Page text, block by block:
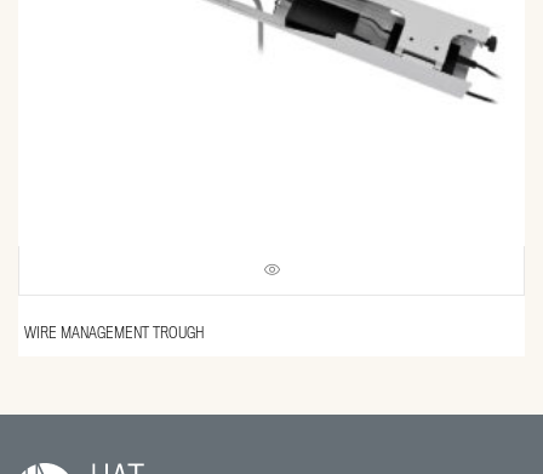
WIRE MANAGEMENT TROUGH